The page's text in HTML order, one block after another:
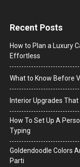
Recent Posts
How to Plan a Luxury
Effortless
What to Know Before
Interior Upgrades
How To Set Up A
Typing
Goldendoodle Colors
Parti